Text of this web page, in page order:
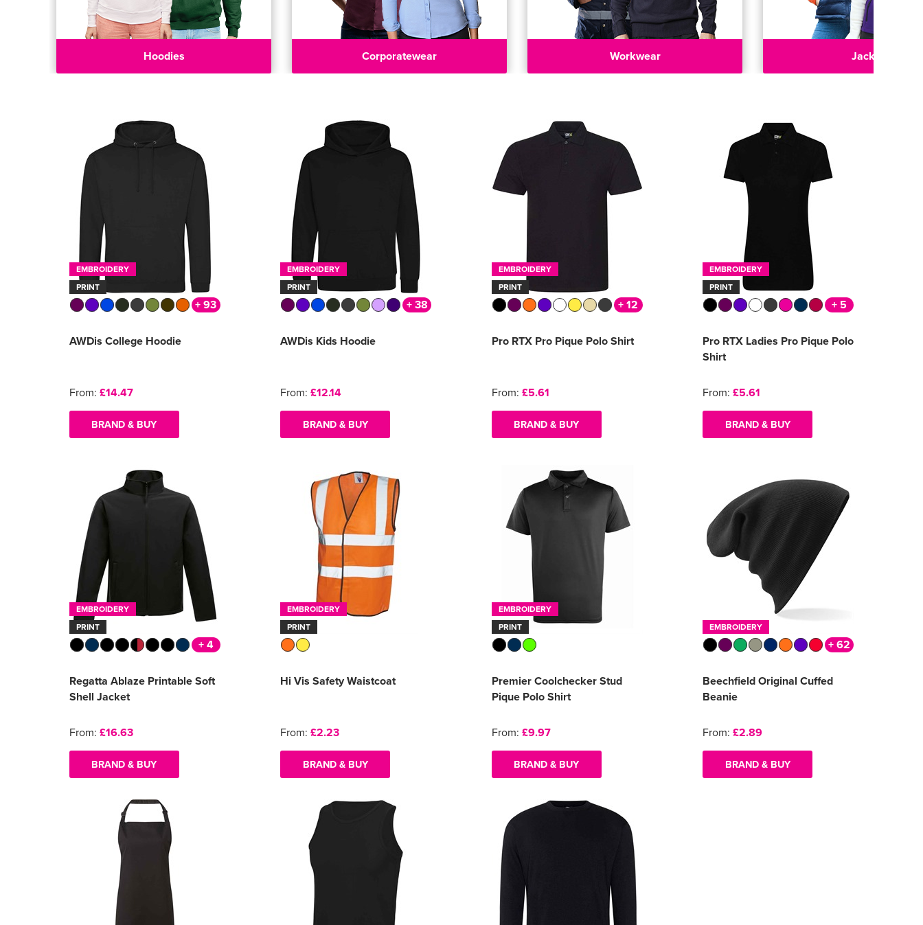
Hoodies Corporatewear Workwear Jackets
EMBROIDERY
PRINT
+ 93
AWDis College Hoodie
From: £14.47
BRAND & BUY
EMBROIDERY
PRINT
+ 38
AWDis Kids Hoodie
From: £12.14
BRAND & BUY
EMBROIDERY
PRINT
+ 12
Pro RTX Pro Pique Polo Shirt
From: £5.61
BRAND & BUY
EMBROIDERY
PRINT
+ 5
Pro RTX Ladies Pro Pique Polo
Shirt
From: £5.61
BRAND & BUY
EMBROIDERY
PRINT
+ 4
Regatta Ablaze Printable Soft
Shell Jacket
From: £16.63
BRAND & BUY
EMBROIDERY
PRINT
Hi Vis Safety Waistcoat
From: £2.23
BRAND & BUY
EMBROIDERY
PRINT
Premier Coolchecker Stud
Pique Polo Shirt
From: £9.97
BRAND & BUY
EMBROIDERY
+ 62
Beechfield Original Cuffed
Beanie
From: £2.89
BRAND & BUY